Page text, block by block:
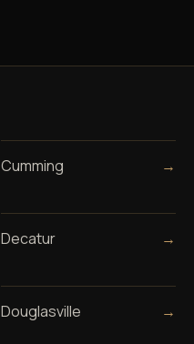
Cumming →
Decatur →
Douglasville →